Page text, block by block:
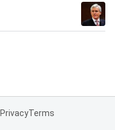
PrivacyTerms